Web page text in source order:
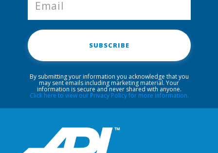
SUBSCRIBE
By submitting your information you acknowledge that you
may sent emails including marketing material. Your
information is secure and never shared with anyone.
Click here to view our Privacy Policy for more information.